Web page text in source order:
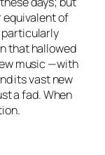
equivalent of
that hallowed
music —with
its vast new
a fad. When